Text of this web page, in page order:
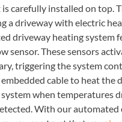
carefully installed on top.
a driveway with electric
driveway heating system
sensor. These sensors
triggering the system
cable to heat the
when temperatures
With our automated